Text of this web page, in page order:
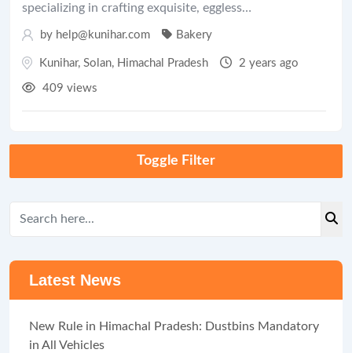
specializing in crafting exquisite, eggless…
by help@kunihar.com Bakery
Kunihar, Solan, Himachal Pradesh 2 years ago
409 views
Toggle Filter
Latest News
New Rule in Himachal Pradesh: Dustbins Mandatory
in All Vehicles